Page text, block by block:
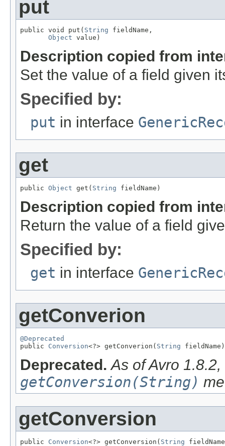
put
public void put( String fieldName,
Object value)
Description copied from
Set the value of a field given
Specified by:
put in interface
get
public Object get( String fieldName)
Description copied from
Return the value of a field
Specified by:
get in interface
getConverion
@Deprecated
public Conversion<?> getConverion( String fieldName)
Deprecated. As of Avro
getConversion(String)
getConversion
public Conversion<?> getConversion( String